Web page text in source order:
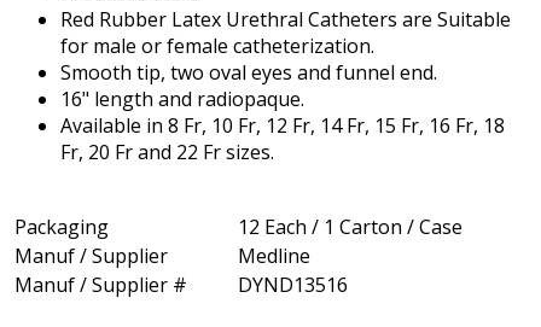
Red Rubber Latex Urethral Catheters are Suitable
for male or female catheterization.
Smooth tip, two oval eyes and funnel end.
16" length and radiopaque.
Available in 8 Fr, 10 Fr, 12 Fr, 14 Fr, 15 Fr, 16 Fr, 18
Fr, 20 Fr and 22 Fr sizes.
Packaging
12 Each / 1 Carton / Case
Manuf / Supplier
Medline
Manuf / Supplier #
DYND13516